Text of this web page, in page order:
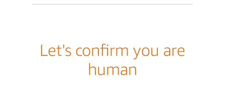
Let's confirm you are
human